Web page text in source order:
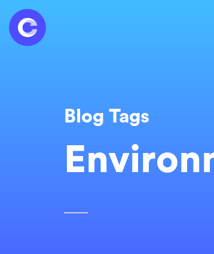
Blog Tags